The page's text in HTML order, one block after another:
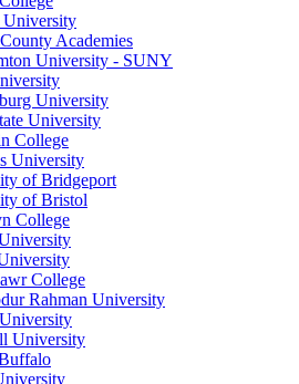
Academies
University - SUNY
University
University
College
University
of Bridgeport
of Bristol
College
College
Rahman University
University